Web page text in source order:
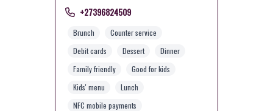
+27396824509
Brunch
Counter service
Debit cards
Dessert
Dinner
Family friendly
Good for kids
Kids' menu
Lunch
NFC mobile payments